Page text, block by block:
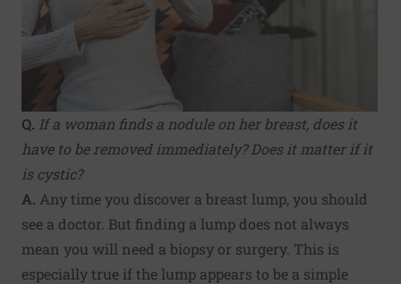
Q. If a woman finds a nodule on her breast, does it
have to be removed immediately? Does it matter if it
is cystic?
A. Any time you discover a breast lump, you should
see a doctor. But finding a lump does not always
mean you will need a biopsy or surgery. This is
especially true if the lump appears to be a simple